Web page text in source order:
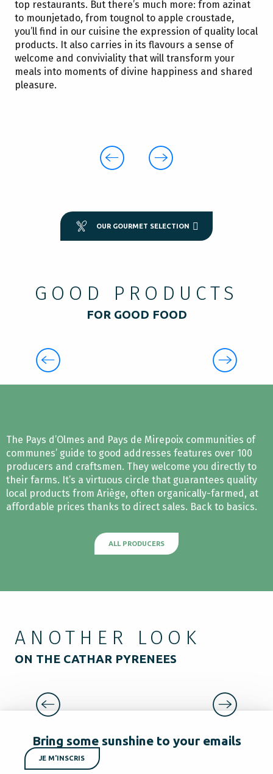
top restaurants. But there’s much more: from azinat
to mounjetado, from tougnol to apple croustade,
you’ll find in our cuisine the expression of quality local
products. It also carries in its flavours a sense of
welcome and conviviality that will transform your
meals into moments of divine happiness and shared
pleasure.
traditional peasant cooking! The ideal recipe
is a well-kept secret in every family!
OUR GOURMET SELECTION
GOOD PRODUCTS
FOR GOOD FOOD
The Pays d’Olmes and Pays de Mirepoix communities of
communes’ guide to good addresses features over 100
producers and craftsmen. They welcome you directly to
their farms. It’s a virtuous circle that guarantees quality
local products from Ariège, often organically-farmed, at
affordable prices thanks to direct sales. Back to basics.
ALL PRODUCERS
ANOTHER LOOK
ON THE CATHAR PYRENEES
TYPICAL VILLAGES AND HAMLETS
Bring some sunshine to your emails
JE M'INSCRIS